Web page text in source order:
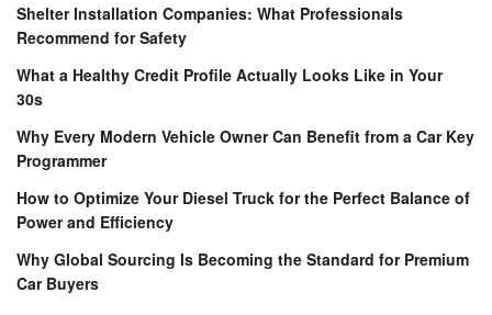
Shelter Installation Companies: What Professionals
Recommend for Safety
What a Healthy Credit Profile Actually Looks Like in Your
30s
Why Every Modern Vehicle Owner Can Benefit from a Car Key
Programmer
How to Optimize Your Diesel Truck for the Perfect Balance of
Power and Efficiency
Why Global Sourcing Is Becoming the Standard for Premium
Car Buyers